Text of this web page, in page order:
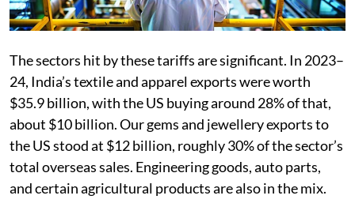
The sectors hit by these tariffs are significant. In 2023–
24, India’s textile and apparel exports were worth
$35.9 billion, with the US buying around 28% of that,
about $10 billion. Our gems and jewellery exports to
the US stood at $12 billion, roughly 30% of the sector’s
total overseas sales. Engineering goods, auto parts,
and certain agricultural products are also in the mix.